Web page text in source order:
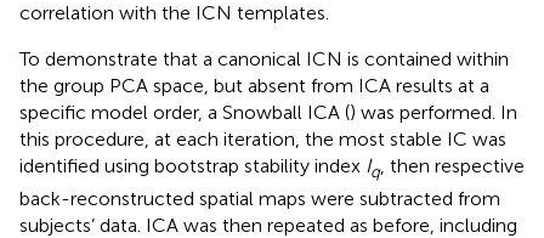
correlation with the ICN templates.
To demonstrate that a canonical ICN is contained within
the group PCA space, but absent from ICA results at a
specific model order, a Snowball ICA () was performed. In
this procedure, at each iteration, the most stable IC was
identified using bootstrap stability index Iq, then respective
back-reconstructed spatial maps were subtracted from
subjects’ data. ICA was then repeated as before, including